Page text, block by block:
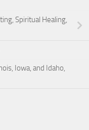
Spiritual Healing,
Iowa, and Idaho,